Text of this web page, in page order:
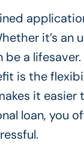
it’s an
a
is the
it
loan, you